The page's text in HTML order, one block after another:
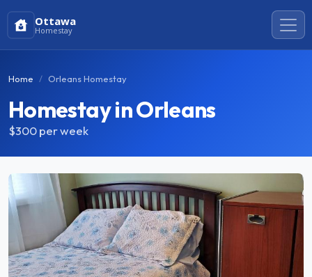
Ottawa
Homestay
Home Orleans Homestay
Homestay in Orleans
$300per week